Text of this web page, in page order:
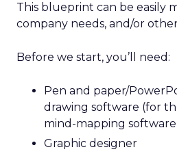
This blueprint can be easily
company needs, and/or other
Before we start, you’ll need:
Pen and paper/
drawing software (for
mind-mapping
Graphic designer